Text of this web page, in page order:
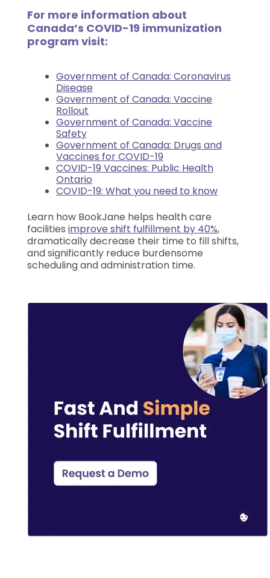
For more information about
Canada’s COVID-19 immunization
program visit:
Government of Canada: Coronavirus
Disease
Government of Canada: Vaccine
Rollout
Government of Canada: Vaccine
Safety
Government of Canada: Drugs and
Vaccines for COVID-19
COVID-19 Vaccines: Public Health
Ontario
COVID-19: What you need to know
Learn how BookJane helps health care
facilities improve shift fulfillment by 40%,
dramatically decrease their time to fill shifts,
and significantly reduce burdensome
scheduling and administration time.